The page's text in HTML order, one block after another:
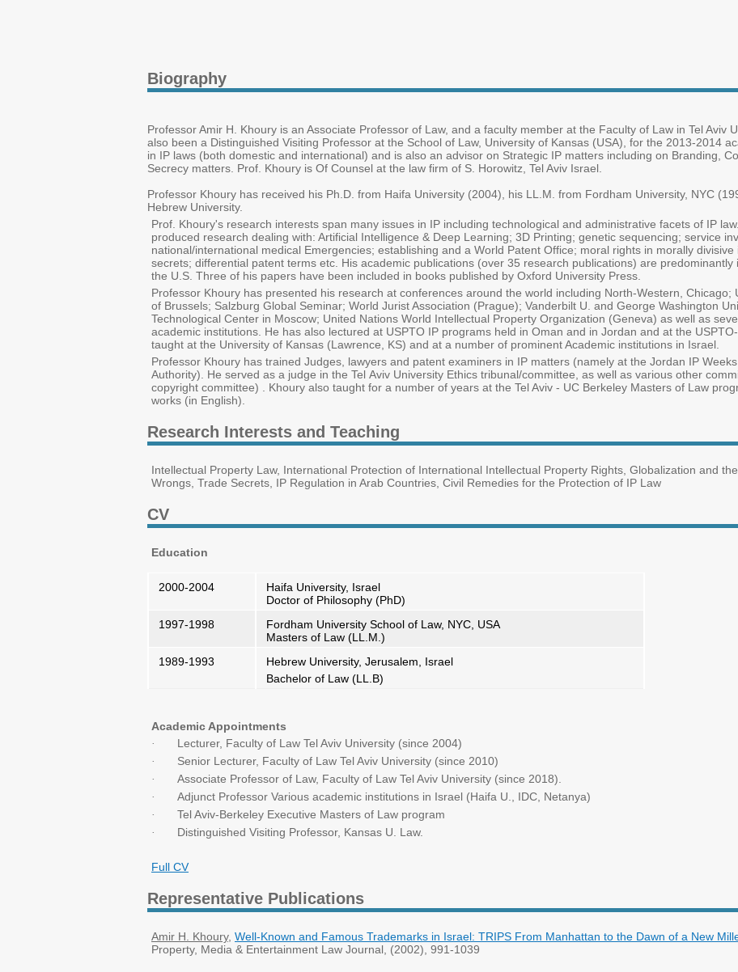
Biography
Professor Amir H. Khoury is an Associate Professor of Law, and a faculty member at the Faculty of Law in Tel Aviv
also been a Distinguished Visiting Professor at the School of Law, University of Kansas (USA), for the 2013-2014
in IP laws (both domestic and international) and is also an advisor on Strategic IP matters including on Branding,
Secrecy matters. Prof. Khoury is Of Counsel at the law firm of S. Horowitz, Tel Aviv Israel.
Professor Khoury has received his Ph.D. from Haifa University (2004), his LL.M. from Fordham University, NYC
Hebrew University.
Prof. Khoury's research interests span many issues in IP including technological and administrative facets of IP
produced research dealing with: Artificial Intelligence & Deep Learning; 3D Printing; genetic sequencing; service
national/international medical Emergencies; establishing and a World Patent Office; moral rights in morally
secrets; differential patent terms etc. His academic publications (over 35 research publications) are
the U.S. Three of his papers have been included in books published by Oxford University Press.
Professor Khoury has presented his research at conferences around the world including North-Western, Chicago;
of Brussels; Salzburg Global Seminar; World Jurist Association (Prague); Vanderbilt U. and George Washington
Technological Center in Moscow; United Nations World Intellectual Property Organization (Geneva) as well as
academic institutions. He has also lectured at USPTO IP programs held in Oman and in Jordan and at the
taught at the University of Kansas (Lawrence, KS) and at a number of prominent Academic institutions in Israel.
Professor Khoury has trained Judges, lawyers and patent examiners in IP matters (namely at the Jordan IP
Authority). He served as a judge in the Tel Aviv University Ethics tribunal/committee, as well as various other
copyright committee) . Khoury also taught for a number of years at the Tel Aviv - UC Berkeley Masters of Law
works (in English).
Research Interests and Teaching
Intellectual Property Law, International Protection of International Intellectual Property Rights, Globalization and
Wrongs, Trade Secrets, IP Regulation in Arab Countries, Civil Remedies for the Protection of IP Law
CV
Education
2000-2004
Haifa University, Israel
Doctor of Philosophy (PhD)
1997-1998
Fordham University School of Law, NYC, USA
Masters of Law (LL.M.)
1989-1993
Hebrew University, Jerusalem, Israel
Bachelor of Law (LL.B)
Academic Appointments
· Lecturer, Faculty of Law Tel Aviv University (since 2004)
· Senior Lecturer, Faculty of Law Tel Aviv University (since 2010)
· Associate Professor of Law, Faculty of Law Tel Aviv University (since 2018).
· Adjunct Professor Various academic institutions in Israel (Haifa U., IDC, Netanya)
· Tel Aviv-Berkeley Executive Masters of Law program
· Distinguished Visiting Professor, Kansas U. Law.
Full CV
Representative Publications
Amir H. Khoury, Well-Known and Famous Trademarks in Israel: TRIPS From Manhattan to the Dawn of a New
Property, Media & Entertainment Law Journal, (2002), 991-1039